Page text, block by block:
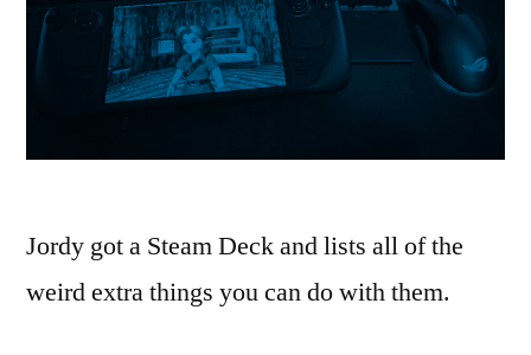
Jordy got a Steam Deck and lists all of the
weird extra things you can do with them.